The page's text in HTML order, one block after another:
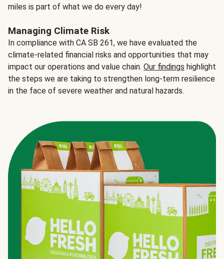
miles is part of what we do every day!
Managing Climate Risk
In compliance with CA SB 261, we have evaluated the
climate-related financial risks and opportunities that may
impact our operations and value chain. Our findings highlight
the steps we are taking to strengthen long-term resilience
in the face of severe weather and natural hazards.